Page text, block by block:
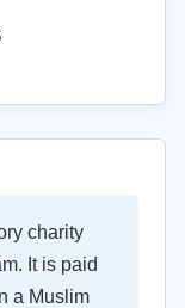
charity
It is paid
a Muslim